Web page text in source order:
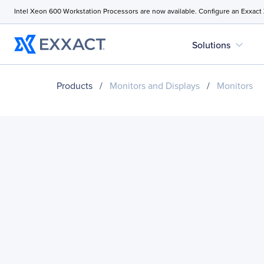
Intel Xeon 600 Workstation Processors are now available. Configure an
Solutions expand_more
Products / Monitors and Displays / Monitors